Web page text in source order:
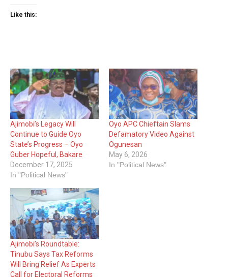
Like this:
Ajimobi’s Legacy Will
Continue to Guide Oyo
State’s Progress – Oyo
Guber Hopeful, Bakare
December 17, 2025
In "Political News"
Oyo APC Chieftain Slams
Defamatory Video Against
Ogunesan
May 6, 2026
In "Political News"
Ajimobi’s Roundtable:
Tinubu Says Tax Reforms
Will Bring Relief As Experts
Call for Electoral Reforms